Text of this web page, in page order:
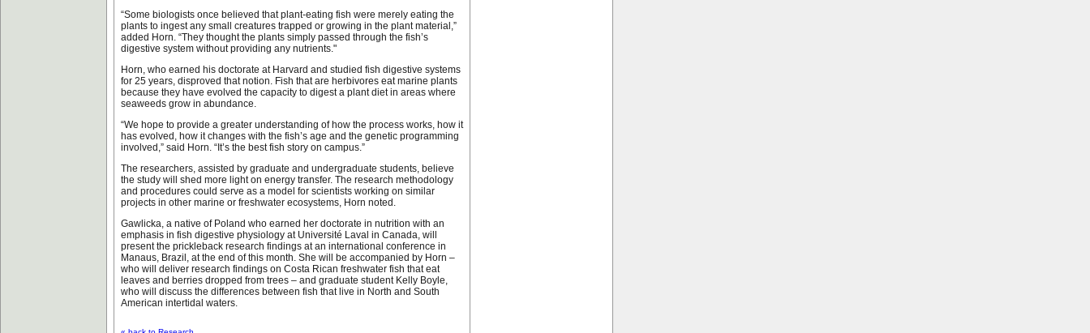
“Some biologists once believed that plant-eating fish were merely eating the
plants to ingest any small creatures trapped or growing in the plant material,”
added Horn. “They thought the plants simply passed through the fish’s
digestive system without providing any nutrients."
Horn, who earned his doctorate at Harvard and studied fish digestive systems
for 25 years, disproved that notion. Fish that are herbivores eat marine plants
because they have evolved the capacity to digest a plant diet in areas where
seaweeds grow in abundance.
“We hope to provide a greater understanding of how the process works, how it
has evolved, how it changes with the fish’s age and the genetic programming
involved,” said Horn. “It’s the best fish story on campus.”
The researchers, assisted by graduate and undergraduate students, believe
the study will shed more light on energy transfer. The research methodology
and procedures could serve as a model for scientists working on similar
projects in other marine or freshwater ecosystems, Horn noted.
Gawlicka, a native of Poland who earned her doctorate in nutrition with an
emphasis in fish digestive physiology at Université Laval in Canada, will
present the prickleback research findings at an international conference in
Manaus, Brazil, at the end of this month. She will be accompanied by Horn –
who will deliver research findings on Costa Rican freshwater fish that eat
leaves and berries dropped from trees – and graduate student Kelly Boyle,
who will discuss the differences between fish that live in North and South
American intertidal waters.